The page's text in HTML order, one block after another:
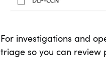
For investigations and
triage so you can review